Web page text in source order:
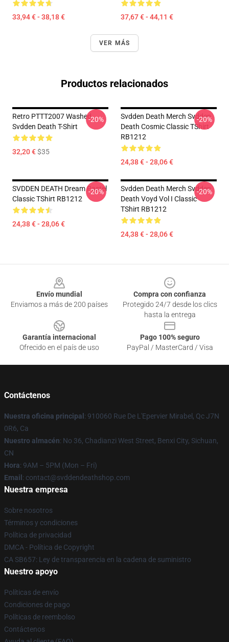
33,94 € - 38,18 € 37,67 € - 44,11 €
VER MÁS
Productos relacionados
Retro PTTT2007 Washed
Svdden Death T-Shirt
32,20 €$35
-20%
Svdden Death Merch Svdden
Death Cosmic Classic TShirt
RB1212
24,38 € - 28,06 €
-20%
SVDDEN DEATH Dream Pastel
Classic TShirt RB1212
24,38 € - 28,06 €
-20%
Svdden Death Merch Svdden
Death Voyd Vol I Classic
TShirt RB1212
24,38 € - 28,06 €
-20%
Envío mundial
Enviamos a más de 200 países
Compra con confianza
Protegido 24/7 desde los clics
hasta la entrega
Garantía internacional
Ofrecido en el país de uso
Pago 100% seguro
PayPal / MasterCard / Visa
Contáctenos
Nuestra oficina principal : 910060 Rue De L'Epervier Mirabel, Qc J7N
0R6, Ca
Nuestro almacén: No 36, Chadianzi West Street, Benxi City, Sichuan,
CN
Hora: 9AM – 5PM (Mon – Fri)
Email : contact@svddendeathshop.com
Nuestra empresa
Sobre nosotros
Términos y condiciones
Política de privacidad
DMCA - Política de Copyright
CA SB657: Ley de transparencia en la cadena de suministro
Nuestro apoyo
Políticas de envío
Condiciones de pago
Políticas de reembolso
Contáctenos